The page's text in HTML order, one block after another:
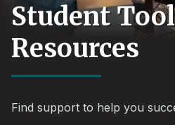
Student
Resources
Find support to help you